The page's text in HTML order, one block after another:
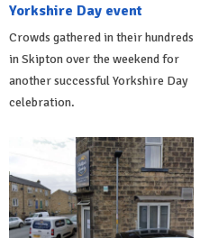
Yorkshire Day event
Crowds gathered in their hundreds
in Skipton over the weekend for
another successful Yorkshire Day
celebration.